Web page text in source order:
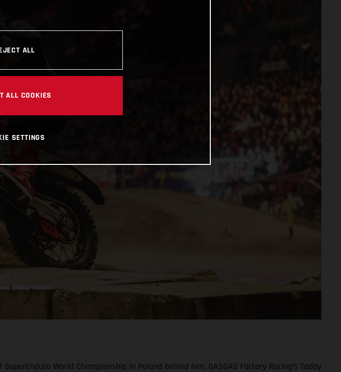
World Championship in Poland behind him, GASGAS Factory Racing’s Taddy
ALL
ALL COOKIES
SETTINGS